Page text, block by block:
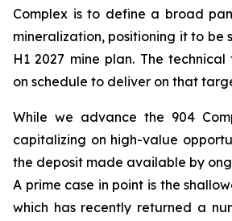
Complex is to define a broad
mineralization, positioning it to be
H1 2027 mine plan. The
on schedule to deliver on that
While we advance the 904
capitalizing on high-value
the deposit made available by
A prime case in point is the
which has recently returned a